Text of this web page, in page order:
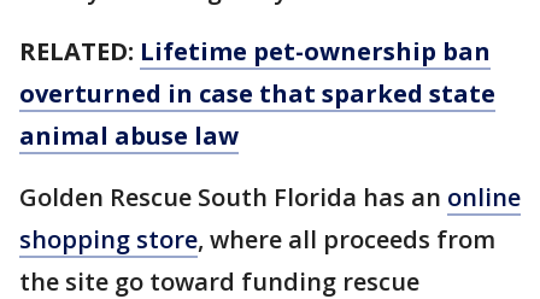
RELATED: Lifetime pet-ownership ban
overturned in case that sparked state
animal abuse law
Golden Rescue South Florida has an online
shopping store, where all proceeds from
the site go toward funding rescue